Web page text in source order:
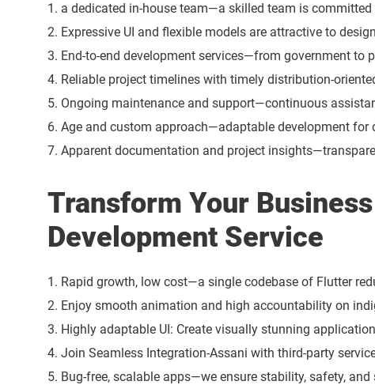
1. a dedicated in-house team—a skilled team is
2. Expressive UI and flexible models are attractive to
3. End-to-end development services—from government to
4. Reliable project timelines with timely distribution-
5. Ongoing maintenance and support—continuous
6. Age and custom approach—adaptable development for
7. Apparent documentation and project
Transform Your
Development Service
1. Rapid growth, low cost—a single codebase of Flutter
2. Enjoy smooth animation and high accountability on
3. Highly adaptable UI: Create visually stunning
4. Join Seamless Integration-Assani with third-party
5. Bug-free, scalable apps—we ensure stability, safety, and